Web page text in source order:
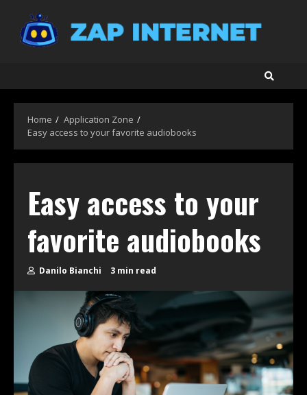
content
Home
Application Zone
Easy access to your favorite audiobooks
Easy access to your
favorite audiobooks
Danilo Bianchi 3 min read